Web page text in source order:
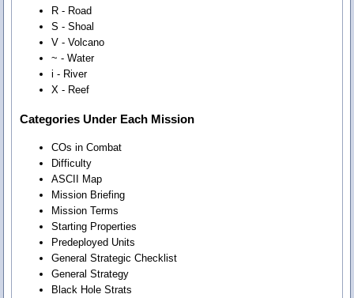
R - Road
S - Shoal
V - Volcano
~ - Water
i - River
X - Reef
Categories Under Each Mission
COs in Combat
Difficulty
ASCII Map
Mission Briefing
Mission Terms
Starting Properties
Predeployed Units
General Strategic Checklist
General Strategy
Black Hole Strats